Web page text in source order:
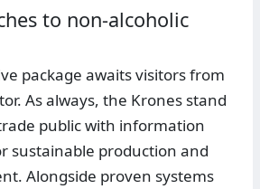
to non-alcoholic
package awaits visitors from
As always, the Krones stand
public with information
sustainable production and
Alongside proven systems